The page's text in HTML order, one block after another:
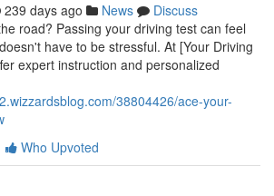
239 days ago News
Discuss
road? Passing your driving test can feel
have to be stressful. At [Your Driving
expert instruction and personalized
38804426/ace-your-
Who Upvoted